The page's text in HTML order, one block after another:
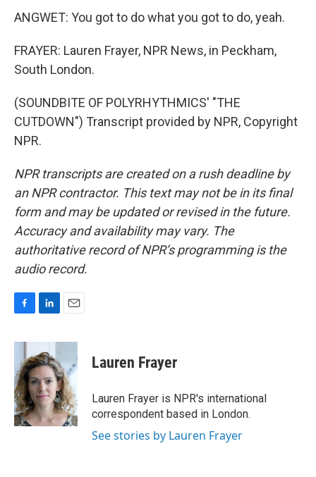
ANGWET: You got to do what you got to do, yeah.
FRAYER: Lauren Frayer, NPR News, in Peckham,
South London.
(SOUNDBITE OF POLYRHYTHMICS' "THE
CUTDOWN") Transcript provided by NPR, Copyright
NPR.
NPR transcripts are created on a rush deadline by
an NPR contractor. This text may not be in its final
form and may be updated or revised in the future.
Accuracy and availability may vary. The
authoritative record of NPR’s programming is the
audio record.
c
b
o
o
k
n
k
e
d
I
n
a
l
Lauren Frayer
Lauren Frayer is NPR's international
correspondent based in London.
See stories by Lauren Frayer